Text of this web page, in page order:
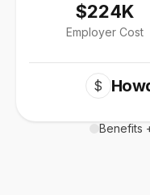
$224K
Employer Cost
$
Benefits